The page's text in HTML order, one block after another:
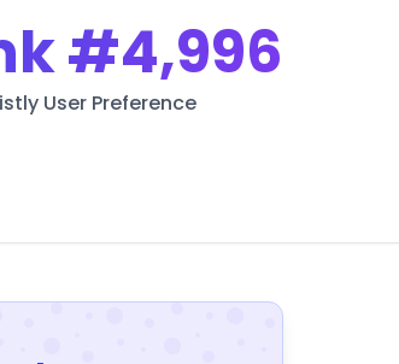
#4,996
User Preference